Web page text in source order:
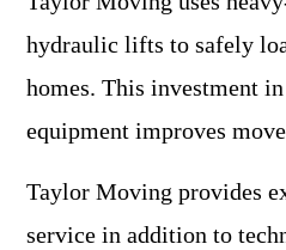
hydraulic lifts to safely
homes. This investment
equipment improves
Taylor Moving provides
service in addition to